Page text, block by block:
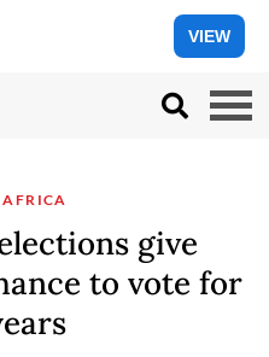
VIEW
give
to vote for